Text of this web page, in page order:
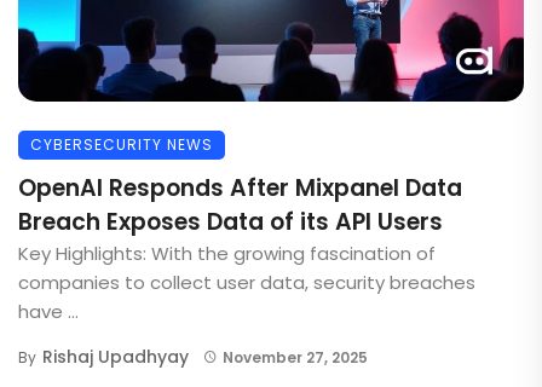
CYBERSECURITY NEWS
OpenAI Responds After Mixpanel Data
Breach Exposes Data of its API Users
Key Highlights: With the growing fascination of
companies to collect user data, security breaches
have ...
By Rishaj Upadhyay November 27, 2025